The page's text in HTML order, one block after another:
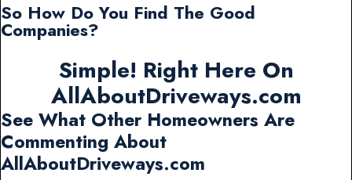
So How Do You Find The Good
Companies?
Simple! Right Here On
AllAboutDriveways.com
See What Other Homeowners Are
Commenting About
AllAboutDriveways.com